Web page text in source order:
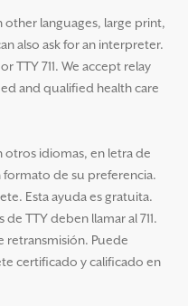
languages, large print,
also ask for an interpreter.
TTY 711. We accept relay
and qualified health care
otros idiomas, en letra de
de su preferencia.
Esta ayuda es gratuita.
de TTY deben llamar al 711.
retransmisión. Puede
certificado y calificado en